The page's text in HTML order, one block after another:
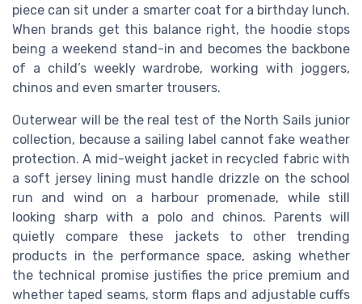
piece can sit under a smarter coat for a birthday lunch.
When brands get this balance right, the hoodie stops
being a weekend stand-in and becomes the backbone
of a child’s weekly wardrobe, working with joggers,
chinos and even smarter trousers.
Outerwear will be the real test of the North Sails junior
collection, because a sailing label cannot fake weather
protection. A mid-weight jacket in recycled fabric with
a soft jersey lining must handle drizzle on the school
run and wind on a harbour promenade, while still
looking sharp with a polo and chinos. Parents will
quietly compare these jackets to other trending
products in the performance space, asking whether
the technical promise justifies the price premium and
whether taped seams, storm flaps and adjustable cuffs